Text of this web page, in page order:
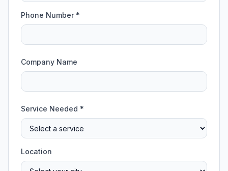
Phone Number *
Company Name
Service Needed *
Location